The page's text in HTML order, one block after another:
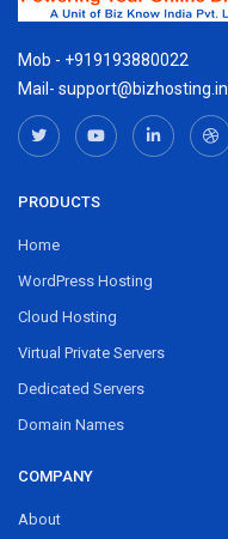
Mob - +919193880022
Mail- support@bizhosting.in
PRODUCTS
Home
WordPress Hosting
Cloud Hosting
Virtual Private Servers
Dedicated Servers
Domain Names
COMPANY
About